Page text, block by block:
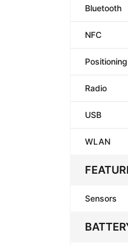
Bluetooth
NFC
Positioning
Radio
USB
WLAN
Sensors